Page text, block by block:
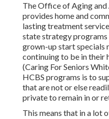
The Office of Aging and
provides home and
lasting treatment
state strategy
grown-up start specials
continuing to be in their
(Caring For Seniors
HCBS programs is to
that are not or else
private to remain in or
This means that in a lot